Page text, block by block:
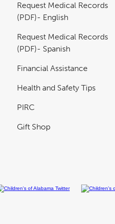
Request Medical Records
(PDF)- English
Request Medical Records
(PDF)- Spanish
Financial Assistance
Health and Safety Tips
PIRC
Gift Shop